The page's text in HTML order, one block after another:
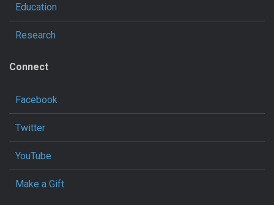
Education
Research
Connect
Facebook
Twitter
YouTube
Make a Gift